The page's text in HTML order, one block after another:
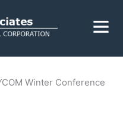
CLOSE
Winter Conference